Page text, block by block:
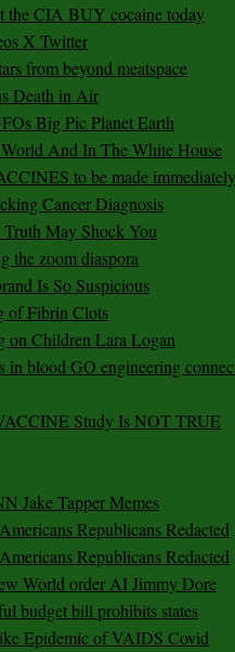
the CIA BUY cocaine today
X Twitter
from beyond meatspace
Death in Air
Big Pic Planet Earth
And In The White House
to be made
Cancer Diagnosis
May Shock You
the zoom diaspora
Is So Suspicious
of Fibrin Clots
on Children Lara Logan
in blood GO engineering
Study Is NOT TRUE
Jake Tapper Memes
Republicans Redacted
Republicans Redacted
World order AI Jimmy Dore
budget bill prohibits states
Epidemic of VAIDS Covid